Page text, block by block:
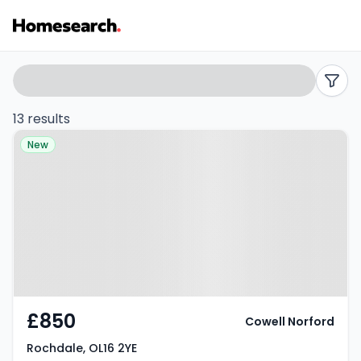
Properties
to
rent
Listing
Results
Search
filters
13 results
Property at Rochdale, OL16 2YE
New
£850
Rochdale, OL16 2YE
Cowell Norford